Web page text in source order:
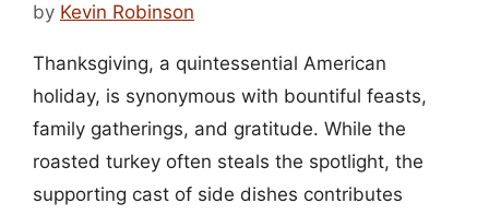
by Kevin Robinson
Thanksgiving, a quintessential American
holiday, is synonymous with bountiful feasts,
family gatherings, and gratitude. While the
roasted turkey often steals the spotlight, the
supporting cast of side dishes contributes